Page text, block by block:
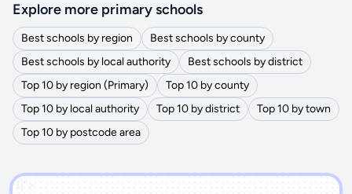
Explore more primary schools
Best schools by region
Best schools by county
Best schools by local authority
Best schools by district
Top 10 by region (Primary)
Top 10 by county
Top 10 by local authority
Top 10 by district
Top 10 by town
Top 10 by postcode area
')]">